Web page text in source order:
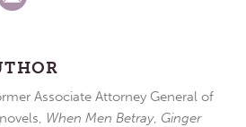
Associate Attorney General of
When Men Betray, Ginger